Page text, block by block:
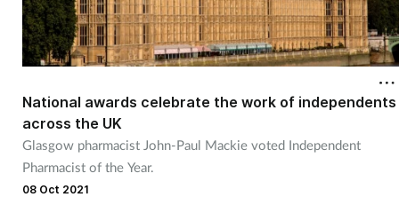
National awards celebrate the work of independents
across the UK
Glasgow pharmacist John-Paul Mackie voted Independent
Pharmacist of the Year.
08 Oct 2021